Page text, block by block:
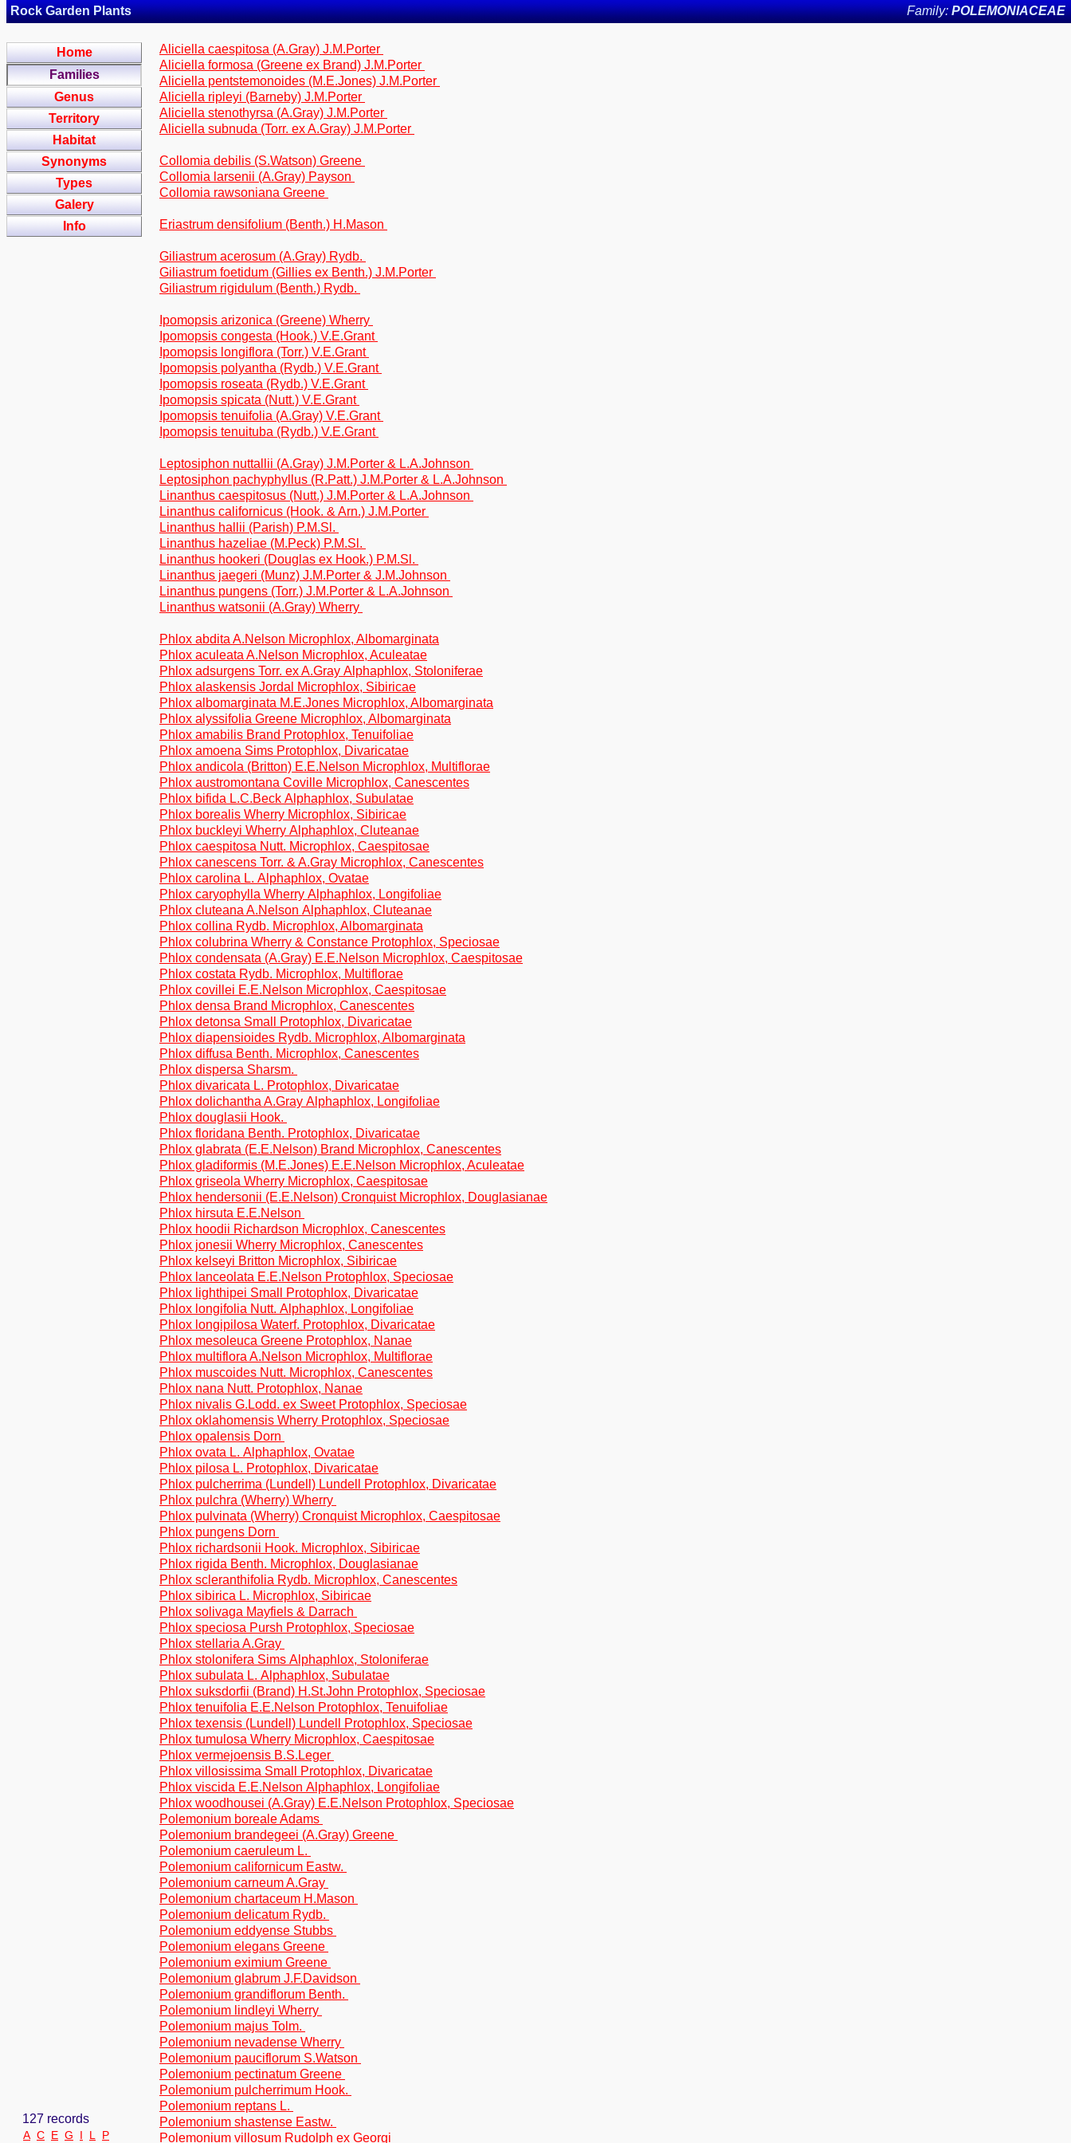
Rock Garden Plants Family:POLEMONIACEAE
Home
Families
Genus
Territory
Habitat
Synonyms
Types
Galery
Info
Aliciella caespitosa (A.Gray) J.M.Porter
Aliciella formosa (Greene ex Brand) J.M.Porter
Aliciella pentstemonoides (M.E.Jones) J.M.Porter
Aliciella ripleyi (Barneby) J.M.Porter
Aliciella stenothyrsa (A.Gray) J.M.Porter
Aliciella subnuda (Torr. ex A.Gray) J.M.Porter
Collomia debilis (S.Watson) Greene
Collomia larsenii (A.Gray) Payson
Collomia rawsoniana Greene
Eriastrum densifolium (Benth.) H.Mason
Giliastrum acerosum (A.Gray) Rydb.
Giliastrum foetidum (Gillies ex Benth.) J.M.Porter
Giliastrum rigidulum (Benth.) Rydb.
Ipomopsis arizonica (Greene) Wherry
Ipomopsis congesta (Hook.) V.E.Grant
Ipomopsis longiflora (Torr.) V.E.Grant
Ipomopsis polyantha (Rydb.) V.E.Grant
Ipomopsis roseata (Rydb.) V.E.Grant
Ipomopsis spicata (Nutt.) V.E.Grant
Ipomopsis tenuifolia (A.Gray) V.E.Grant
Ipomopsis tenuituba (Rydb.) V.E.Grant
Leptosiphon nuttallii (A.Gray) J.M.Porter & L.A.Johnson
Leptosiphon pachyphyllus (R.Patt.) J.M.Porter & L.A.Johnson
Linanthus caespitosus (Nutt.) J.M.Porter & L.A.Johnson
Linanthus californicus (Hook. & Arn.) J.M.Porter
Linanthus hallii (Parish) P.M.Sl.
Linanthus hazeliae (M.Peck) P.M.Sl.
Linanthus hookeri (Douglas ex Hook.) P.M.Sl.
Linanthus jaegeri (Munz) J.M.Porter & J.M.Johnson
Linanthus pungens (Torr.) J.M.Porter & L.A.Johnson
Linanthus watsonii (A.Gray) Wherry
Phlox abdita A.Nelson Microphlox, Albomarginata
Phlox aculeata A.Nelson Microphlox, Aculeatae
Phlox adsurgens Torr. ex A.Gray Alphaphlox, Stoloniferae
Phlox alaskensis Jordal Microphlox, Sibiricae
Phlox albomarginata M.E.Jones Microphlox, Albomarginata
Phlox alyssifolia Greene Microphlox, Albomarginata
Phlox amabilis Brand Protophlox, Tenuifoliae
Phlox amoena Sims Protophlox, Divaricatae
Phlox andicola (Britton) E.E.Nelson Microphlox, Multiflorae
Phlox austromontana Coville Microphlox, Canescentes
Phlox bifida L.C.Beck Alphaphlox, Subulatae
Phlox borealis Wherry Microphlox, Sibiricae
Phlox buckleyi Wherry Alphaphlox, Cluteanae
Phlox caespitosa Nutt. Microphlox, Caespitosae
Phlox canescens Torr. & A.Gray Microphlox, Canescentes
Phlox carolina L. Alphaphlox, Ovatae
Phlox caryophylla Wherry Alphaphlox, Longifoliae
Phlox cluteana A.Nelson Alphaphlox, Cluteanae
Phlox collina Rydb. Microphlox, Albomarginata
Phlox colubrina Wherry & Constance Protophlox, Speciosae
Phlox condensata (A.Gray) E.E.Nelson Microphlox, Caespitosae
Phlox costata Rydb. Microphlox, Multiflorae
Phlox covillei E.E.Nelson Microphlox, Caespitosae
Phlox densa Brand Microphlox, Canescentes
Phlox detonsa Small Protophlox, Divaricatae
Phlox diapensioides Rydb. Microphlox, Albomarginata
Phlox diffusa Benth. Microphlox, Canescentes
Phlox dispersa Sharsm.
Phlox divaricata L. Protophlox, Divaricatae
Phlox dolichantha A.Gray Alphaphlox, Longifoliae
Phlox douglasii Hook.
Phlox floridana Benth. Protophlox, Divaricatae
Phlox glabrata (E.E.Nelson) Brand Microphlox, Canescentes
Phlox gladiformis (M.E.Jones) E.E.Nelson Microphlox, Aculeatae
Phlox griseola Wherry Microphlox, Caespitosae
Phlox hendersonii (E.E.Nelson) Cronquist Microphlox, Douglasianae
Phlox hirsuta E.E.Nelson
Phlox hoodii Richardson Microphlox, Canescentes
Phlox jonesii Wherry Microphlox, Canescentes
Phlox kelseyi Britton Microphlox, Sibiricae
Phlox lanceolata E.E.Nelson Protophlox, Speciosae
Phlox lighthipei Small Protophlox, Divaricatae
Phlox longifolia Nutt. Alphaphlox, Longifoliae
Phlox longipilosa Waterf. Protophlox, Divaricatae
Phlox mesoleuca Greene Protophlox, Nanae
Phlox multiflora A.Nelson Microphlox, Multiflorae
Phlox muscoides Nutt. Microphlox, Canescentes
Phlox nana Nutt. Protophlox, Nanae
Phlox nivalis G.Lodd. ex Sweet Protophlox, Speciosae
Phlox oklahomensis Wherry Protophlox, Speciosae
Phlox opalensis Dorn
Phlox ovata L. Alphaphlox, Ovatae
Phlox pilosa L. Protophlox, Divaricatae
Phlox pulcherrima (Lundell) Lundell Protophlox, Divaricatae
Phlox pulchra (Wherry) Wherry
Phlox pulvinata (Wherry) Cronquist Microphlox, Caespitosae
Phlox pungens Dorn
Phlox richardsonii Hook. Microphlox, Sibiricae
Phlox rigida Benth. Microphlox, Douglasianae
Phlox scleranthifolia Rydb. Microphlox, Canescentes
Phlox sibirica L. Microphlox, Sibiricae
Phlox solivaga Mayfiels & Darrach
Phlox speciosa Pursh Protophlox, Speciosae
Phlox stellaria A.Gray
Phlox stolonifera Sims Alphaphlox, Stoloniferae
Phlox subulata L. Alphaphlox, Subulatae
Phlox suksdorfii (Brand) H.St.John Protophlox, Speciosae
Phlox tenuifolia E.E.Nelson Protophlox, Tenuifoliae
Phlox texensis (Lundell) Lundell Protophlox, Speciosae
Phlox tumulosa Wherry Microphlox, Caespitosae
Phlox vermejoensis B.S.Leger
Phlox villosissima Small Protophlox, Divaricatae
Phlox viscida E.E.Nelson Alphaphlox, Longifoliae
Phlox woodhousei (A.Gray) E.E.Nelson Protophlox, Speciosae
Polemonium boreale Adams
Polemonium brandegeei (A.Gray) Greene
Polemonium caeruleum L.
Polemonium californicum Eastw.
Polemonium carneum A.Gray
Polemonium chartaceum H.Mason
Polemonium delicatum Rydb.
Polemonium eddyense Stubbs
Polemonium elegans Greene
Polemonium eximium Greene
Polemonium glabrum J.F.Davidson
Polemonium grandiflorum Benth.
Polemonium lindleyi Wherry
Polemonium majus Tolm.
Polemonium nevadense Wherry
Polemonium pauciflorum S.Watson
Polemonium pectinatum Greene
Polemonium pulcherrimum Hook.
Polemonium reptans L.
Polemonium shastense Eastw.
Polemonium villosum Rudolph ex Georgi
127 records
A C E G I L P